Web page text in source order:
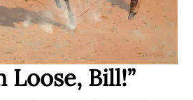
Loose, Bill!”